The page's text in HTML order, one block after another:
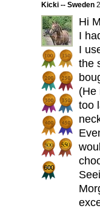
Kicki -- Sweden
Hi
I
I
the
(He
too